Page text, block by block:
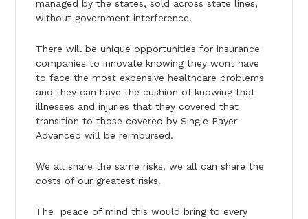
managed by the states, sold across state lines,
without government interference.
There will be unique opportunities for insurance
companies to innovate knowing they wont have
to face the most expensive healthcare problems
and they can have the cushion of knowing that
illnesses and injuries that they covered that
transition to those covered by Single Payer
Advanced will be reimbursed.
We all share the same risks, we all can share the
costs of our greatest risks.
The peace of mind this would bring to every